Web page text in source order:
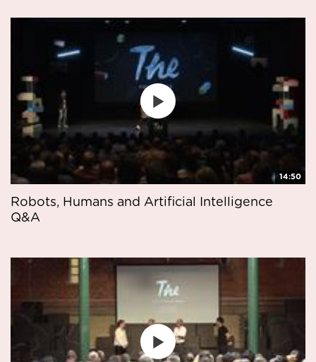
14:50
Robots, Humans and Artificial Intelligence
Q&A